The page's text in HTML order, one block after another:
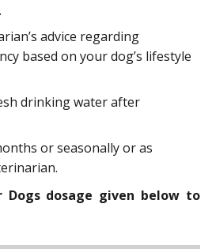
advice regarding
based on your dog’s lifestyle
drinking water after
or seasonally or as
dosage given below to